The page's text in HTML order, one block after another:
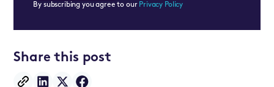
By subscribing you agree to our Privacy Policy
Share this post